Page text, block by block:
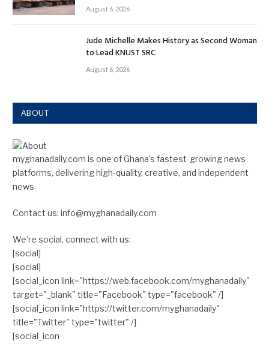
August 6, 2026
Jude Michelle Makes History as Second Woman
to Lead KNUST SRC
August 6, 2026
ABOUT
myghanadaily.com is one of Ghana’s fastest-growing news
platforms, delivering high-quality, creative, and independent
news
Contact us: info@myghanadaily.com
We're social, connect with us:
[social]
[social]
[social_icon link="https://web.facebook.com/myghanadaily"
target="_blank" title="Facebook" type="facebook" /]
[social_icon link="https://twitter.com/myghanadaily"
title="Twitter" type="twitter" /]
[social_icon